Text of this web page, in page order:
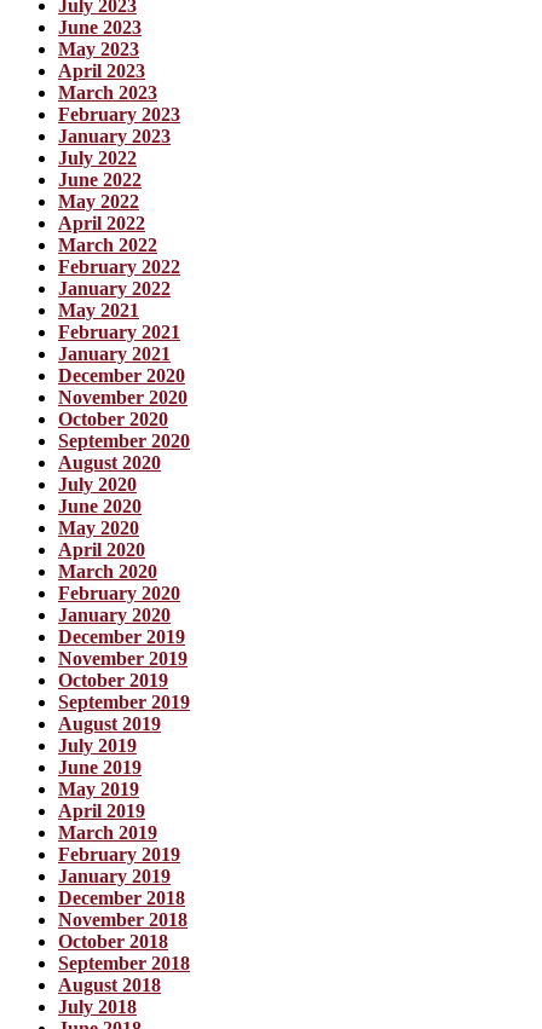
July 2023
June 2023
May 2023
April 2023
March 2023
February 2023
January 2023
July 2022
June 2022
May 2022
April 2022
March 2022
February 2022
January 2022
May 2021
February 2021
January 2021
December 2020
November 2020
October 2020
September 2020
August 2020
July 2020
June 2020
May 2020
April 2020
March 2020
February 2020
January 2020
December 2019
November 2019
October 2019
September 2019
August 2019
July 2019
June 2019
May 2019
April 2019
March 2019
February 2019
January 2019
December 2018
November 2018
October 2018
September 2018
August 2018
July 2018